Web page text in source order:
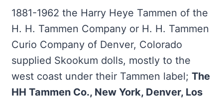
1881-1962 the Harry Heye Tammen of the
H. H. Tammen Company or H. H. Tammen
Curio Company of Denver, Colorado
supplied Skookum dolls, mostly to the
west coast under their Tammen label; The
HH Tammen Co., New York, Denver, Los